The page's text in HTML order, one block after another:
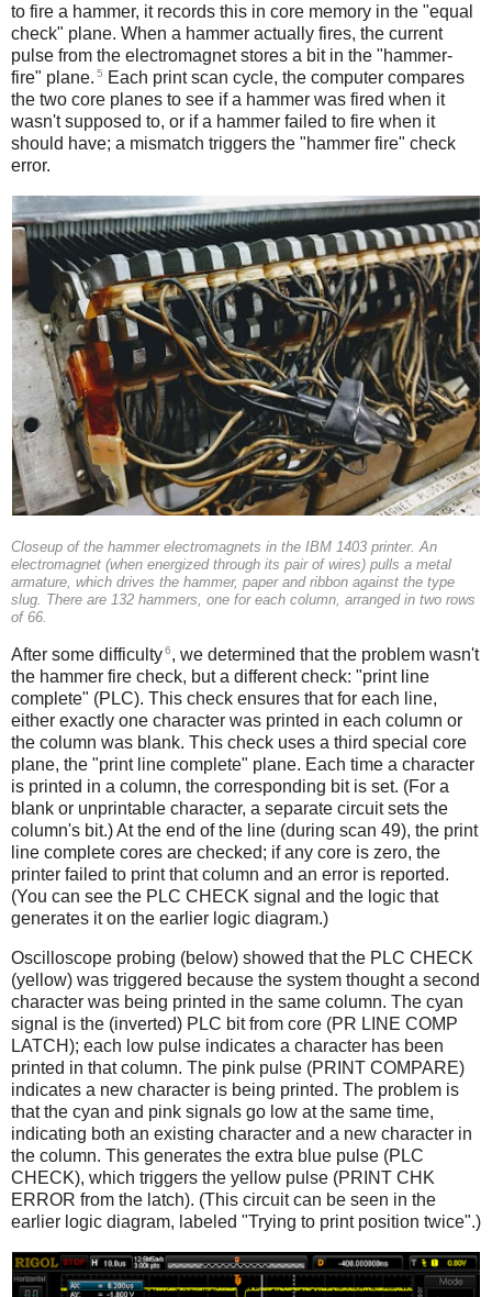
to fire a hammer, it records this in core memory in the "equal
check" plane. When a hammer actually fires, the current
pulse from the electromagnet stores a bit in the "hammer-
fire" plane. 5
Each print scan cycle, the computer compares
the two core planes to see if a hammer was fired when it
wasn't supposed to, or if a hammer failed to fire when it
should have; a mismatch triggers the "hammer fire" check
error.
Closeup of the hammer electromagnets in the IBM 1403 printer. An
electromagnet (when energized through its pair of wires) pulls a metal
armature, which drives the hammer, paper and ribbon against the type
slug. There are 132 hammers, one for each column, arranged in two rows
of 66.
After some difficulty6, we determined that the problem wasn't
the hammer fire check, but a different check: "print line
complete" (PLC). This check ensures that for each line,
either exactly one character was printed in each column or
the column was blank. This check uses a third special core
plane, the "print line complete" plane. Each time a character
is printed in a column, the corresponding bit is set. (For a
blank or unprintable character, a separate circuit sets the
column's bit.) At the end of the line (during scan 49), the print
line complete cores are checked; if any core is zero, the
printer failed to print that column and an error is reported.
(You can see the PLC CHECK signal and the logic that
generates it on the earlier logic diagram.)
Oscilloscope probing (below) showed that the PLC CHECK
(yellow) was triggered because the system thought a second
character was being printed in the same column. The cyan
signal is the (inverted) PLC bit from core (PR LINE COMP
LATCH); each low pulse indicates a character has been
printed in that column. The pink pulse (PRINT COMPARE)
indicates a new character is being printed. The problem is
that the cyan and pink signals go low at the same time,
indicating both an existing character and a new character in
the column. This generates the extra blue pulse (PLC
CHECK), which triggers the yellow pulse (PRINT CHK
ERROR from the latch). (This circuit can be seen in the
earlier logic diagram, labeled "Trying to print position twice".)